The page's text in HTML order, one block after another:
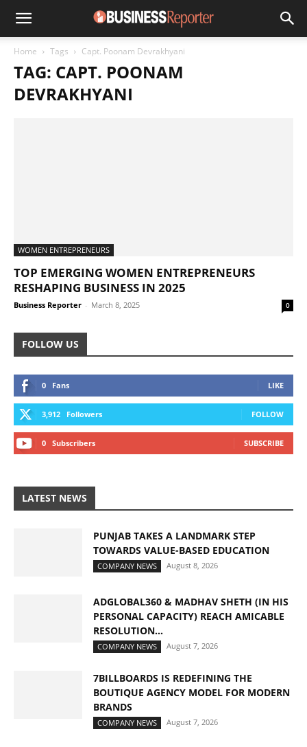
Home Tags Capt. Poonam Devrakhyani
TAG: CAPT. POONAM
DEVRAKHYANI
WOMEN ENTREPRENEURS
TOP EMERGING WOMEN ENTREPRENEURS
RESHAPING BUSINESS IN 2025
Business Reporter - March 8, 2025 0
FOLLOW US
0 Fans LIKE
3,912 Followers FOLLOW
0 Subscribers SUBSCRIBE
LATEST NEWS
PUNJAB TAKES A LANDMARK STEP
TOWARDS VALUE-BASED EDUCATION
COMPANY NEWS August 8, 2026
ADGLOBAL360 & MADHAV SHETH (IN HIS
PERSONAL CAPACITY) REACH AMICABLE
RESOLUTION...
COMPANY NEWS August 7, 2026
7BILLBOARDS IS REDEFINING THE
BOUTIQUE AGENCY MODEL FOR MODERN
BRANDS
COMPANY NEWS August 7, 2026